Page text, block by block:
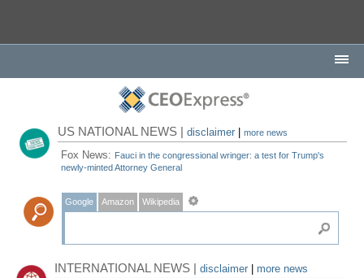
US NATIONAL NEWS |disclaimer |more news
Fox News: Fauci in the congressional wringer: a test for Trump's
newly-minted Attorney General
Google Amazon Wikipedia
INTERNATIONAL NEWS |disclaimer
more news